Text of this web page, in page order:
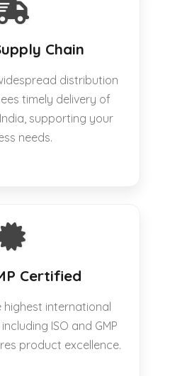
Chain
distribution
timely delivery of
supporting your
needs.
Certified
international
ISO and GMP
product excellence.